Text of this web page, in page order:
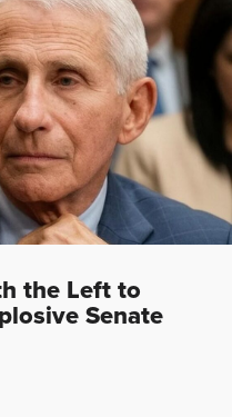
the Left to
Senate